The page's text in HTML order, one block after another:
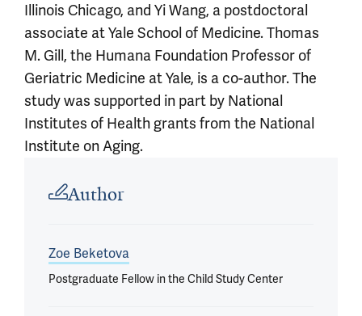
Illinois Chicago, and Yi Wang, a postdoctoral
associate at Yale School of Medicine. Thomas
M. Gill, the Humana Foundation Professor of
Geriatric Medicine at Yale, is a co-author. The
study was supported in part by National
Institutes of Health grants from the National
Institute on Aging.
Author
Zoe Beketova
Postgraduate Fellow in the Child Study Center